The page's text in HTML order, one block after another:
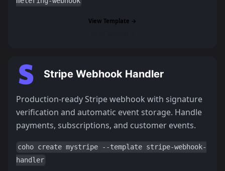
View Template →
Stripe Webhook Handler
Production-ready Stripe webhook with signature
verification and automatic event storage. Handle
payments, subscriptions, and customer events.
coho create mystripe --template stripe-webhook-
handler